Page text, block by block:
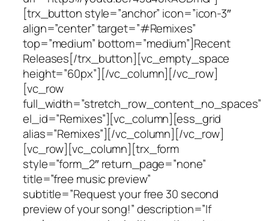
[trx_button style=”anchor” icon=”icon-3″
align=”center” target=”#Remixes”
top=”medium” bottom=”medium”]Recent
Releases[/trx_button][vc_empty_space
height=”60px”][/vc_column][/vc_row]
[vc_row
full_width=”stretch_row_content_no_spaces”
el_id=”Remixes”][vc_column][ess_grid
alias=”Remixes”][/vc_column][/vc_row]
[vc_row][vc_column][trx_form
style=”form_2″ return_page=”none”
title=”free music preview”
subtitle=”Request your free 30 second
preview of your song!” description=”If